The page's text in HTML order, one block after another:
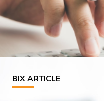
BIX ARTICLE